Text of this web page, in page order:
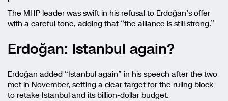
The MHP leader was swift in his refusal to Erdoğan’s offer
with a careful tone, adding that “the alliance is still strong.”
Erdoğan: Istanbul again?
Erdoğan added “Istanbul again” in his speech after the two
met in November, setting a clear target for the ruling block
to retake Istanbul and its billion-dollar budget.